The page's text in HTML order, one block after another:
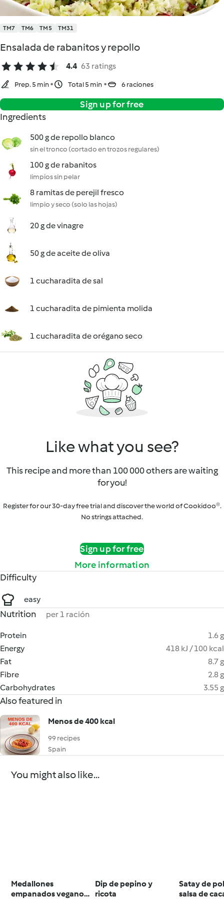
TM7 TM6 TM5 TM31
Ensalada de rabanitos y repollo
4.4 63 ratings
Prep. 5 min Total 5 min 6 raciones
Sign up for free
Ingredients
500 g de repollo blanco
sin el tronco (cortado en trozos regulares)
100 g de rabanitos
limpios sin pelar
8 ramitas de perejil fresco
limpio y seco (solo las hojas)
20 g de vinagre
50 g de aceite de oliva
1 cucharadita de sal
1 cucharadita de pimienta molida
1 cucharadita de orégano seco
Like what you see?
This recipe and more than 100 000 others are waiting
for you!
Register for our 30-day free trial and discover the world of Cookidoo®.
No strings attached.
Sign up for free
More information
Difficulty
easy
Nutrition per 1 ración
Protein
1.6 g
Energy
418 kJ / 100 kcal
Fat
8.7 g
Fibre
2.8 g
Carbohydrates
3.55 g
Also featured in
Menos de 400 kcal
99 recipes
Spain
You might also like...
Medallones
empanados veganos
Dip de pepino y
ricota
Satay de
salsa de